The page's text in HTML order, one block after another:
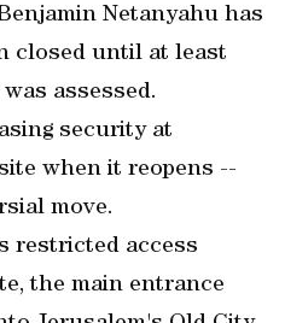
Netanyahu has
closed until at least
assessed.
security at
when it reopens --
move.
restricted access
the main entrance